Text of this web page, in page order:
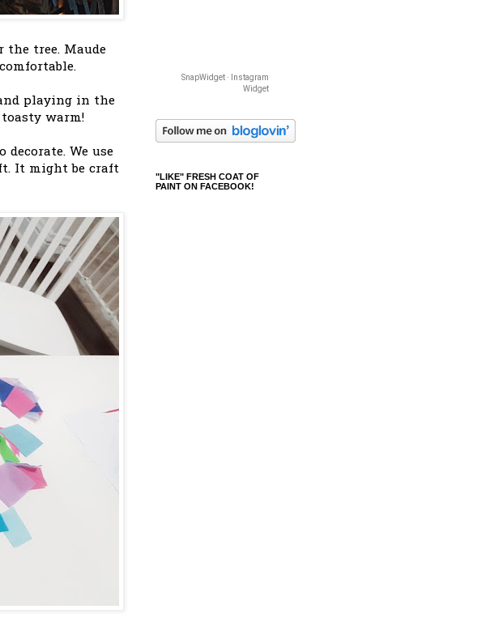
tree. Maude
playing in the
warm!
We use
It might be craft
SnapWidget · Instagram
Widget
"LIKE" FRESH COAT OF
PAINT ON FACEBOOK!